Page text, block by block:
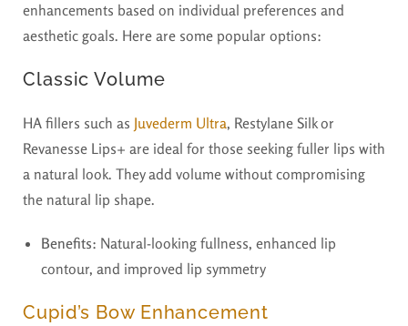
enhancements based on individual preferences and
aesthetic goals. Here are some popular options:
Classic Volume
HA fillers such as Juvederm Ultra, Restylane Silk or
Revanesse Lips+ are ideal for those seeking fuller lips with
a natural look. They add volume without compromising
the natural lip shape.
Benefits: Natural-looking fullness, enhanced lip
contour, and improved lip symmetry
Cupid’s Bow Enhancement